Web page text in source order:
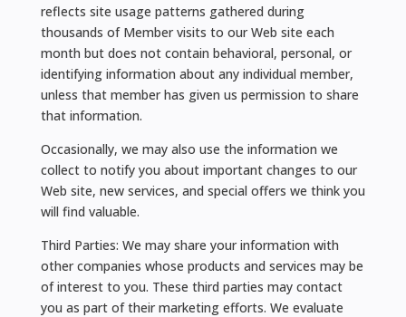
reflects site usage patterns gathered during
thousands of Member visits to our Web site each
month but does not contain behavioral, personal, or
identifying information about any individual member,
unless that member has given us permission to share
that information.
Occasionally, we may also use the information we
collect to notify you about important changes to our
Web site, new services, and special offers we think you
will find valuable.
Third Parties: We may share your information with
other companies whose products and services may be
of interest to you. These third parties may contact
you as part of their marketing efforts. We evaluate